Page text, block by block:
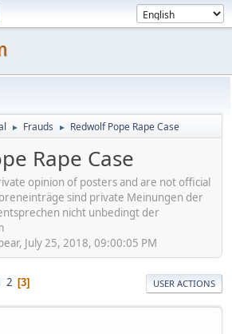
► Frauds ► Redwolf Pope Rape Case
Rape Case
opinion of posters and are not official
sind private Meinungen der
nicht unbedingt der
July 25, 2018, 09:00:05 PM
2 3 USER ACTIONS